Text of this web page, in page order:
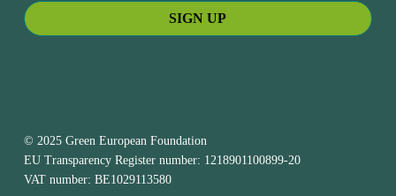
© 2025 Green European Foundation
EU Transparency Register number: 1218901100899-20
VAT number: BE1029113580